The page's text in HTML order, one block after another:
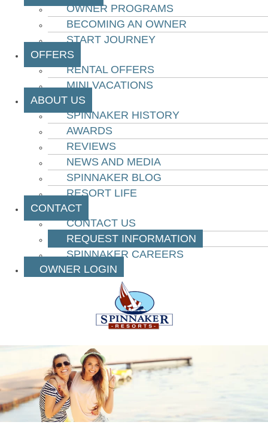
OWNER PROGRAMS
BECOMING AN OWNER
START JOURNEY
OFFERS
RENTAL OFFERS
MINI VACATIONS
ABOUT US
SPINNAKER HISTORY
AWARDS
REVIEWS
NEWS AND MEDIA
SPINNAKER BLOG
RESORT LIFE
CONTACT
CONTACT US
REQUEST INFORMATION
SPINNAKER CAREERS
OWNER LOGIN